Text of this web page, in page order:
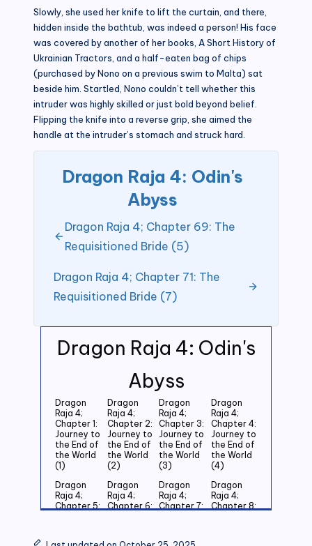
Dragon Raja 4: Odin's
Abyss
Dragon
Raja 4;
Chapter 1:
Journey to
the End of
the World
(1)
Dragon
Raja 4;
Chapter 2:
Journey to
the End of
the World
(2)
Dragon
Raja 4;
Chapter 3:
Journey to
the End of
the World
(3)
Dragon
Raja 4;
Chapter 4:
Journey to
the End of
the World
(4)
Dragon
Raja 4;
Chapter 5:
Dragon
Raja 4;
Chapter 6:
Dragon
Raja 4;
Chapter 7:
Dragon
Raja 4;
Chapter 8:
Slowly, she used her knife to lift the curtain, and there,
hidden inside the bathtub, was indeed a person! His face
was covered by another of her books, A Short History of
Ukrainian Tractors, and a half-eaten bag of chips
(purchased by Nono on a previous swim to Malta) sat
beside him. Startled, Nono couldn’t tell whether this
intruder was highly skilled or just bold beyond belief.
Flipping the knife into a reverse grip, she aimed the
handle at the intruder’s stomach and struck hard.
Dragon Raja 4: Odin's
Abyss
Dragon Raja 4; Chapter 69: The
Requisitioned Bride (5)
Dragon Raja 4; Chapter 71: The
Requisitioned Bride (7)